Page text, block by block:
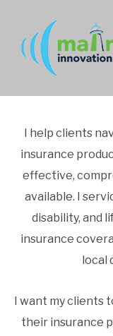
I help clients
insurance
effective,
available. I
disability, and
insurance
local
I want my clients
their insurance